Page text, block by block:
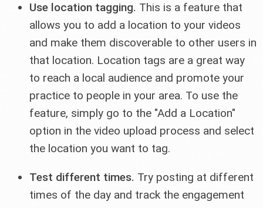
Use location tagging. This is a feature that
allows you to add a location to your videos
and make them discoverable to other users in
that location. Location tags are a great way
to reach a local audience and promote your
practice to people in your area. To use the
feature, simply go to the "Add a Location"
option in the video upload process and select
the location you want to tag.
Test different times. Try posting at different
times of the day and track the engagement